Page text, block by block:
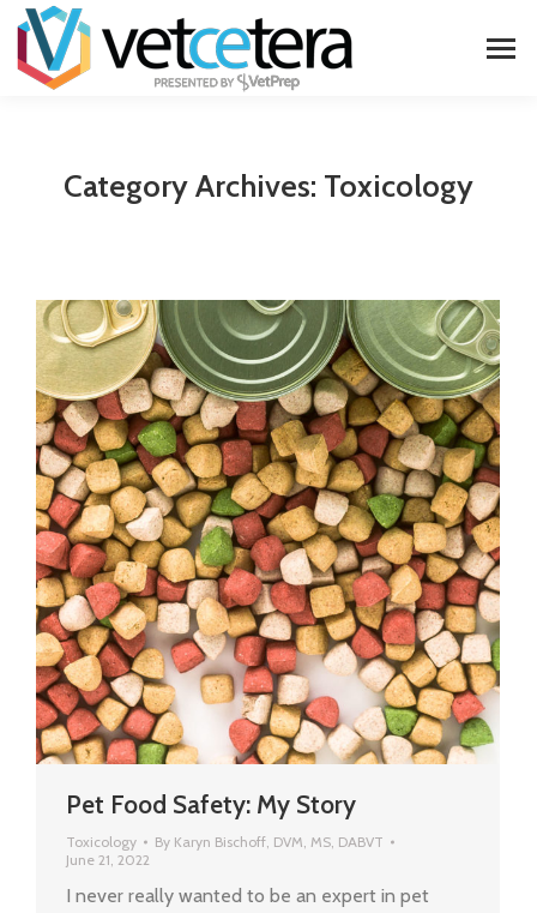
Category Archives: Toxicology
Pet Food Safety: My Story
Toxicology By Karyn Bischoff, DVM, MS, DABVT
June 21, 2022
I never really wanted to be an expert in pet